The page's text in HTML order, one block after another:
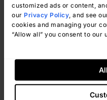
customized ads or content,
our Privacy Policy, and see
cookies and managing your
“Allow all” you consent to our